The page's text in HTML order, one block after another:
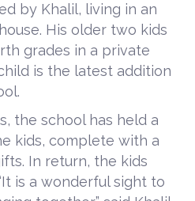
by Khalil, living in an
His older two kids
grades in a private
is the latest addition
the school has held a
kids, complete with a
In return, the kids
is a wonderful sight to